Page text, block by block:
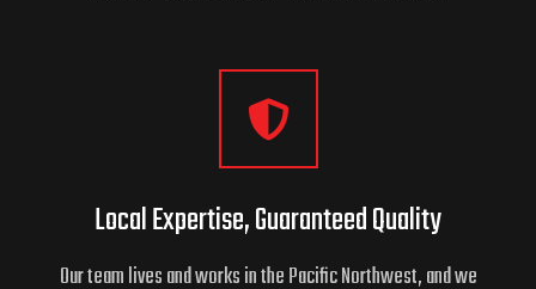
Local Expertise, GuaranteedQuality
Our team lives and works in the Pacific Northwest, and we